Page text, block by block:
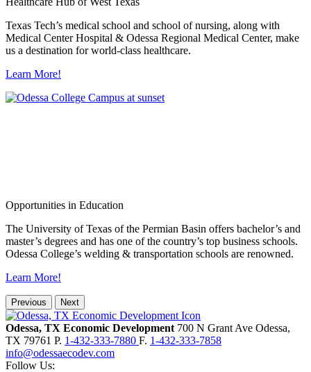
Texas Tech’s medical school and school of nursing, along with
Medical Center Hospital & Odessa Regional Medical Center, make
us a destination for world-class healthcare.
Learn More!
Opportunities in Education
The University of Texas of the Permian Basin offers bachelor’s and
master’s degrees and has one of the country’s top business schools.
Odessa College’s welding & transportation schools are renowned.
Learn More!
Previous Next
Odessa, TX Economic Development 700 N Grant Ave Odessa,
TX 79761 P. 1-432-333-7880 F. 1-432-333-7858
info@odessaecodev.com
Follow Us: